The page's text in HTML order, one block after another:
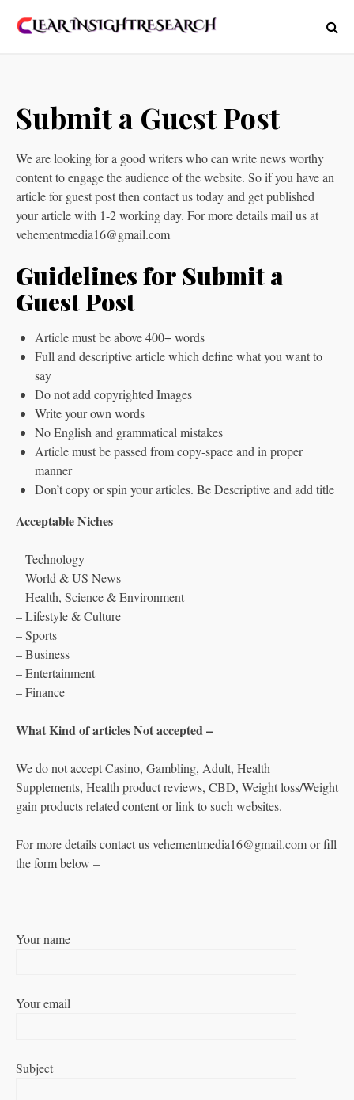
Submit a Guest Post
We are looking for a good writers who can write news worthy
content to engage the audience of the website. So if you have an
article for guest post then contact us today and get published
your article with 1-2 working day. For more details mail us at
vehementmedia16@gmail.com
Guidelines for Submit a
Guest Post
Article must be above 400+ words
Full and descriptive article which define what you want to
say
Do not add copyrighted Images
Write your own words
No English and grammatical mistakes
Article must be passed from copy-space and in proper
manner
Don’t copy or spin your articles. Be Descriptive and add title
Acceptable Niches
– Technology
– World & US News
– Health, Science & Environment
– Lifestyle & Culture
– Sports
– Business
– Entertainment
– Finance
What Kind of articles Not accepted –
We do not accept Casino, Gambling, Adult, Health
Supplements, Health product reviews, CBD, Weight loss/Weight
gain products related content or link to such websites.
For more details contact us vehementmedia16@gmail.com or fill
the form below –
Your name
Your email
Subject